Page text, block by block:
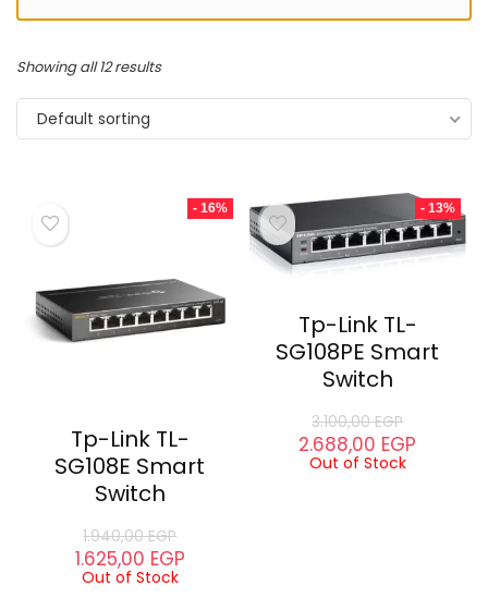
Showing all 12 results
Default sorting
- 16%
Tp-Link TL-
SG108E Smart
Switch
1.940,00EGP
1.625,00 EGP
Out of Stock
- 13%
Tp-Link TL-
SG108PE Smart
Switch
3.100,00EGP
2.688,00 EGP
Out of Stock